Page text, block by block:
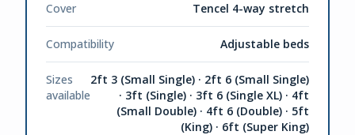
Cover Tencel 4-way stretch
Compatibility Adjustable beds
Sizes
available
2ft 3 (Small Single) · 2ft 6 (Small Single)
· 3ft (Single) · 3ft 6 (Single XL) · 4ft
(Small Double) · 4ft 6 (Double) · 5ft
(King) · 6ft (Super King)